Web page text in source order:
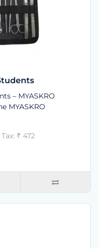
– MYASKRO
MYASKRO
Tax: ₹ 472